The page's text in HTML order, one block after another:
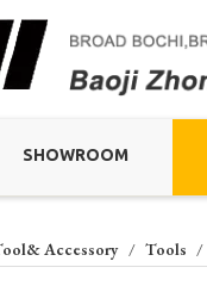
SHOWROOM
Accessory / Tools /